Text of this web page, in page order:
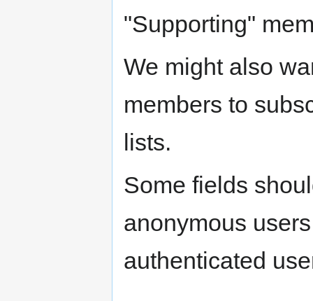
"Supporting"
We might also
members to
lists.
Some fields
anonymous
authenticated